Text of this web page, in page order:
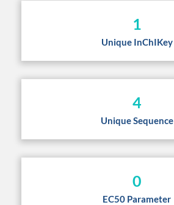
1
Unique InChIKey
4
Unique Sequence
0
EC50 Parameter